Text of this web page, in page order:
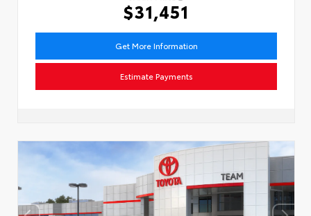
$31,451
Get More Information
Estimate Payments